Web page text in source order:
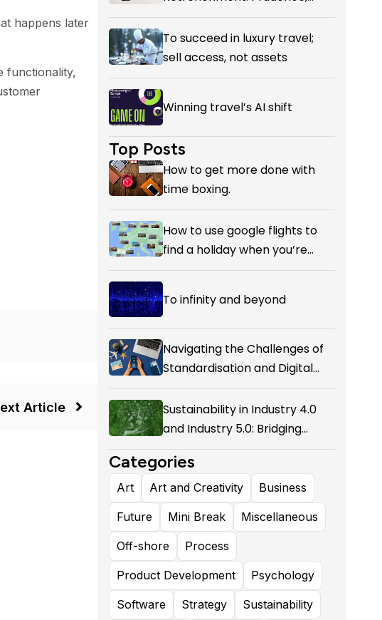
happens later
functionality,
Article
Panic, or the First Honest
Reckoning with AI’s Value?
To succeed in luxury travel;
sell access, not assets
Winning travel’s AI shift
Top Posts
How to get more done with
time boxing.
How to use google flights to
find a holiday when you’re
flexible on your destination.
To infinity and beyond
Navigating the Challenges of
Standardisation and Digital
Enablement in Airline Alliances
Sustainability in Industry 4.0
and Industry 5.0: Bridging
Technological Evolution and
Environmental Responsibility
Categories
Art Art and Creativity Business
Future Mini Break Miscellaneous
Off-shore Process
Product Development Psychology
Software Strategy Sustainability